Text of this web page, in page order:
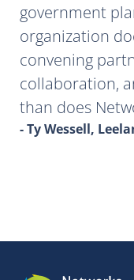
government
organization
convening
collaboration,
than does
- Ty Wessell,